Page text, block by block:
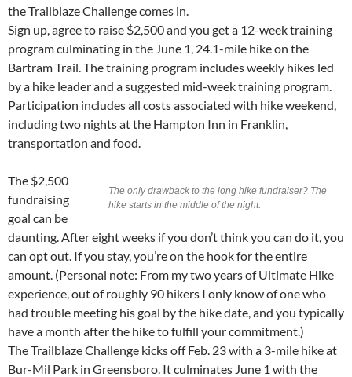
the Trailblaze Challenge comes in.
Sign up, agree to raise $2,500 and you get a 12-week training
program culminating in the June 1, 24.1-mile hike on the
Bartram Trail. The training program includes weekly hikes led
by a hike leader and a suggested mid-week training program.
Participation includes all costs associated with hike weekend,
including two nights at the Hampton Inn in Franklin,
transportation and food.
The only drawback to the long hike fundraiser? The
hike starts in the middle of the night.
The $2,500
fundraising
goal can be
daunting. After eight weeks if you don’t think you can do it, you
can opt out. If you stay, you’re on the hook for the entire
amount. (Personal note: From my two years of Ultimate Hike
experience, out of roughly 90 hikers I only know of one who
had trouble meeting his goal by the hike date, and you typically
have a month after the hike to fulfill your commitment.)
The Trailblaze Challenge kicks off Feb. 23 with a 3-mile hike at
Bur-Mil Park in Greensboro. It culminates June 1 with the